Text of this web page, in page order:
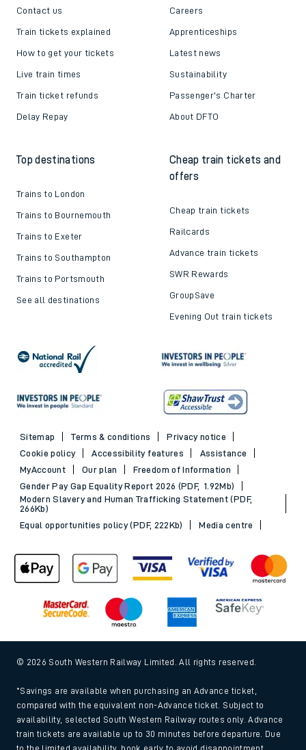
Contact us
Train tickets explained
How to get your tickets
Live train times
Train ticket refunds
Delay Repay
Careers
Apprenticeships
Latest news
Sustainability
Passenger's Charter
About DFTO
Top destinations
Trains to London
Trains to Bournemouth
Trains to Exeter
Trains to Southampton
Trains to Portsmouth
See all destinations
Cheap train tickets and
offers
Cheap train tickets
Railcards
Advance train tickets
SWR Rewards
GroupSave
Evening Out train tickets
Sitemap Terms & conditions
Privacy notice
Cookie policy
Accessibility features
Assistance
MyAccount
Our plan
Freedom of Information
Gender Pay Gap Equality Report 2026 (PDF, 1.92Mb)
Modern Slavery and Human Trafficking Statement (PDF,
266Kb)
Equal opportunities policy (PDF, 222Kb)
Media centre
© 2026 South Western Railway Limited. All rights reserved.
*Savings are available when purchasing an Advance ticket,
compared with the equivalent non-Advance ticket. Subject to
availability, selected South Western Railway routes only. Advance
train tickets are available up to 30 minutes before departure. Due
to the limited availability, book early to avoid disappointment.